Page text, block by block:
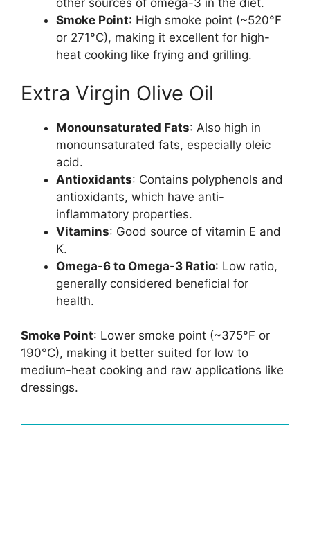
other sources of omega-3 in the diet.
Smoke Point: High smoke point (~520°F
or 271°C), making it excellent for high-
heat cooking like frying and grilling.
Extra Virgin Olive Oil
Monounsaturated Fats: Also high in
monounsaturated fats, especially oleic
acid.
Antioxidants: Contains polyphenols and
antioxidants, which have anti-
inflammatory properties.
Vitamins: Good source of vitamin E and
K.
Omega-6 to Omega-3 Ratio: Low ratio,
generally considered beneficial for
health.
Smoke Point: Lower smoke point (~375°F or
190°C), making it better suited for low to
medium-heat cooking and raw applications like
dressings.